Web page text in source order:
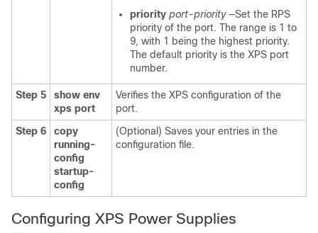
priority port-priority —Set the RPS
priority of the port. The range is 1 to
9, with 1 being the highest priority.
The default priority is the XPS port
number.
Step 5
show env
xps port
Verifies the XPS configuration of the
port.
Step 6
copy
running-
config
startup-
config
(Optional) Saves your entries in the
configuration file.
Configuring XPS Power Supplies